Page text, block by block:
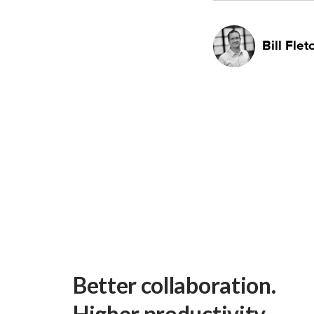
Bill
Better collaboration.